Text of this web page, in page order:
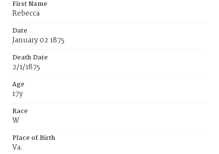
First Name
Rebecca
Date
January 02 1875
Death Date
2/1/1875
Age
17y
Race
W
Place of Birth
Va.